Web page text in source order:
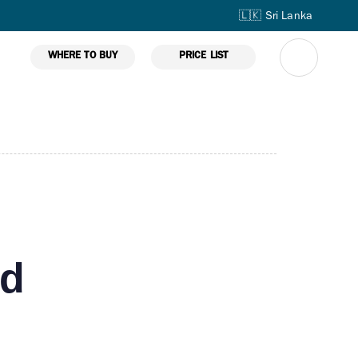
🇱🇰 Sri Lanka
WHERE TO BUY PRICE LIST